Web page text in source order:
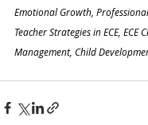
Emotional Growth,
Teacher Strategies in ECE, ECE
Management, Child